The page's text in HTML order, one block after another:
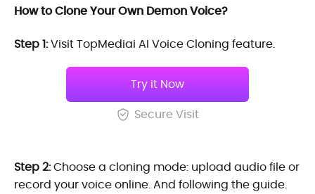
How to Clone Your Own Demon Voice?
Step 1:Visit TopMediai AI Voice Cloning feature.
Try it Now
Secure Visit
Step 2:Choose a cloning mode: upload audio file or
record your voice online. And following the guide.